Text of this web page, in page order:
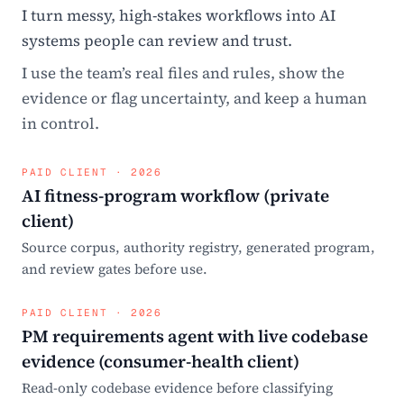
I turn messy, high-stakes workflows into AI
systems people can review and trust.
I use the team’s real files and rules, show the
evidence or flag uncertainty, and keep a human
in control.
PAID CLIENT · 2026
AI fitness-program workflow (private
client)
Source corpus, authority registry, generated program,
and review gates before use.
PAID CLIENT · 2026
PM requirements agent with live codebase
evidence (consumer-health client)
Read-only codebase evidence before classifying